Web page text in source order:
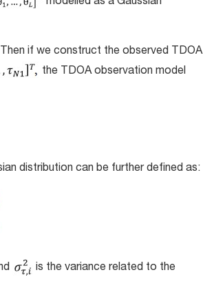
modelled as a Gaussian
if we construct the observed TDOA
the TDOA observation model
distribution can be further defined as:
is the variance related to the